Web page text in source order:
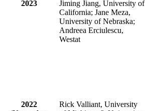
2023
Jiming Jiang, University of
California; Jane Meza,
University of Nebraska;
Andreea Erciulescu,
Westat
2022
Rick Valliant, University